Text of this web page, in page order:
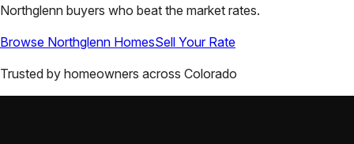
Northglenn buyers who beat the market rates.
Browse Northglenn HomesSell Your Rate
Trusted by homeowners across Colorado